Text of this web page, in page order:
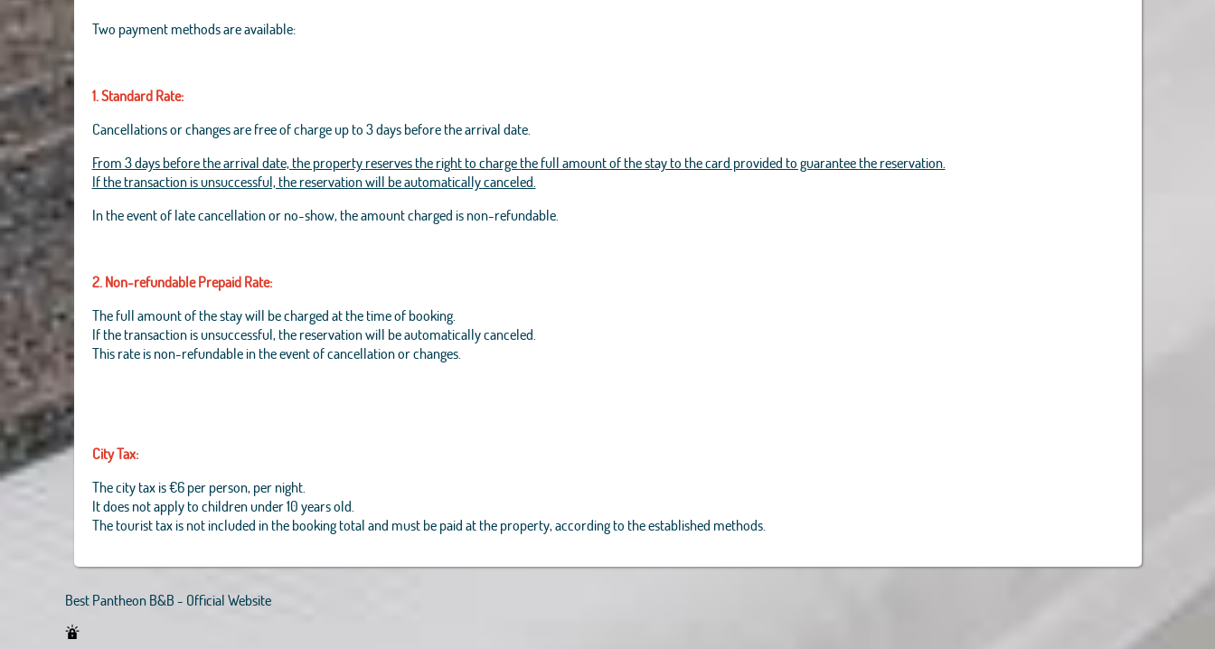
Two payment methods are available:
1. Standard Rate:
Cancellations or changes are free of charge up to 3 days before the arrival date.
From 3 days before the arrival date, the property reserves the right to charge the full amount of the stay to the card provided to guarantee the reservation.
If the transaction is unsuccessful, the reservation will be automatically canceled.
In the event of late cancellation or no-show, the amount charged is non-refundable.
2. Non-refundable Prepaid Rate:
The full amount of the stay will be charged at the time of booking.
If the transaction is unsuccessful, the reservation will be automatically canceled.
This rate is non-refundable in the event of cancellation or changes.
City Tax:
The city tax is €6 per person, per night.
It does not apply to children under 10 years old.
The tourist tax is not included in the booking total and must be paid at the property, according to the established methods.
Best Pantheon B&B - Official Website